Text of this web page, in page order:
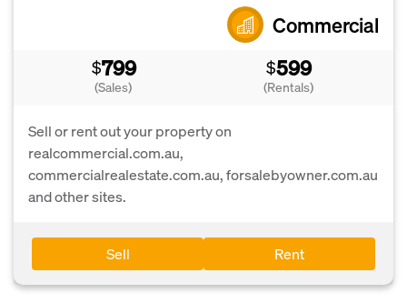
Commercial
$799
(Sales)
$599
(Rentals)
Sell or rent out your property on
realcommercial.com.au,
commercialrealestate.com.au, forsalebyowner.com.au
and other sites.
Sell Rent